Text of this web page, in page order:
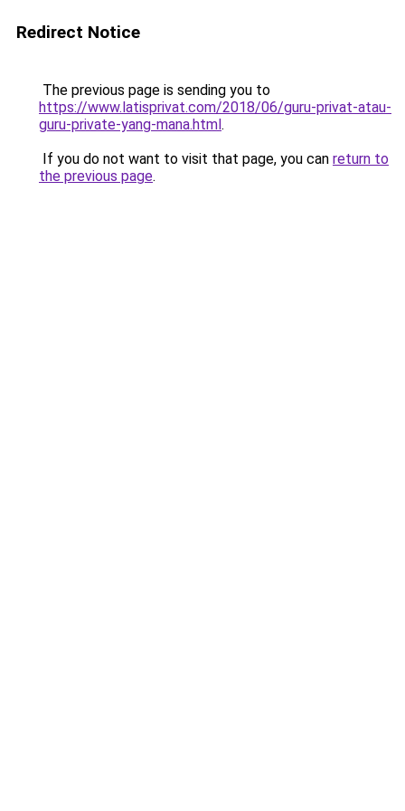
Redirect Notice
The previous page is sending you to
https://www.latisprivat.com/2018/06/guru-privat-atau-
guru-private-yang-mana.html.
If you do not want to visit that page, you can return to
the previous page.